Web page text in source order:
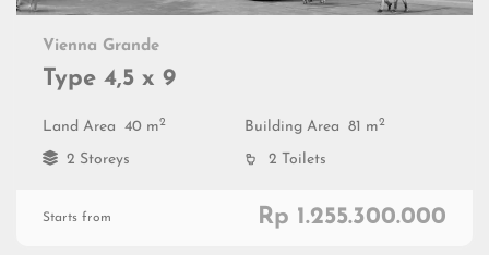
Vienna Grande
Type 4,5 x 9
Land Area 40 m2 Building Area 81 m2
2 Storeys 2 Toilets
Starts from Rp 1.255.300.000